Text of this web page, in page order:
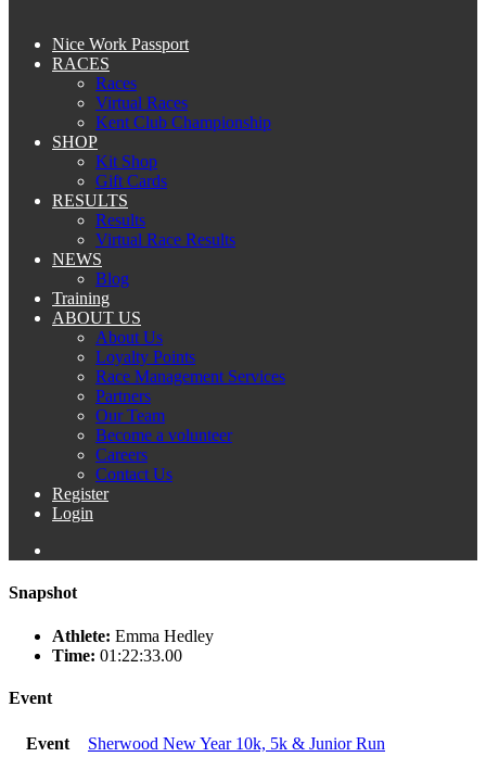
Nice Work Passport
RACES
Races
Virtual Races
Kent Club Championship
SHOP
Kit Shop
Gift Cards
RESULTS
Results
Virtual Race Results
NEWS
Blog
Training
ABOUT US
About Us
Loyalty Points
Race Management Services
Partners
Our Team
Become a volunteer
Careers
Contact Us
Register
Login
Snapshot
Athlete: Emma Hedley
Time: 01:22:33.00
Event
Event
Sherwood New Year 10k, 5k & Junior Run